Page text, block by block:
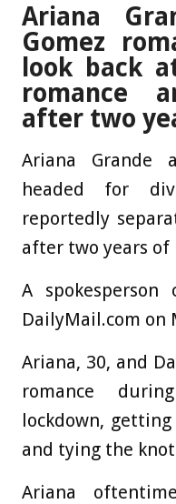
Ariana
Gomez
look back
romance
after two
Ariana Grande
headed for
reportedly
after two years of
A
DailyMail.com on
Ariana, 30, and
romance
lockdown,
and tying the
Ariana